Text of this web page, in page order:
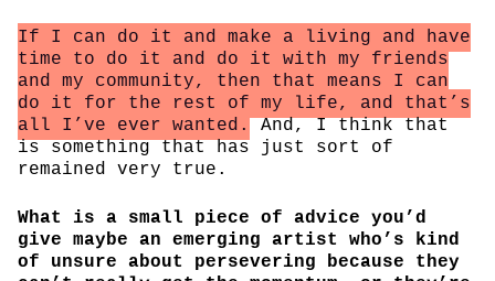
If I can do it and make a living and have
time to do it and do it with my friends
and my community, then that means I can
do it for the rest of my life, and that’s
all I’ve ever wanted.
And, I think that
is something that has just sort of
remained very true.
What is a small piece of advice you’d
give maybe an emerging artist who’s kind
of unsure about persevering because they